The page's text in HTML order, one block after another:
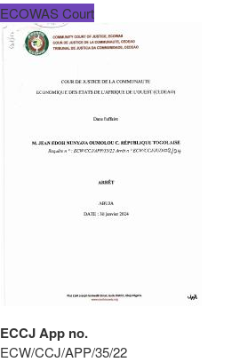
ECOWAS Court
ECCJ App no.
ECW/CCJ/APP/35/22